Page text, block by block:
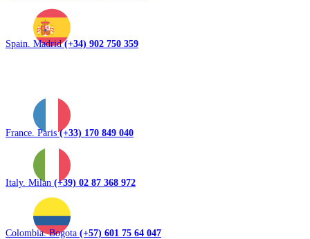
Spain. Madrid(+34) 902 750 359
France. Paris(+33) 170 849 040
Italy. Milan (+39) 02 87 368 972
Colombia. Bogota (+57) 601 75 64 047